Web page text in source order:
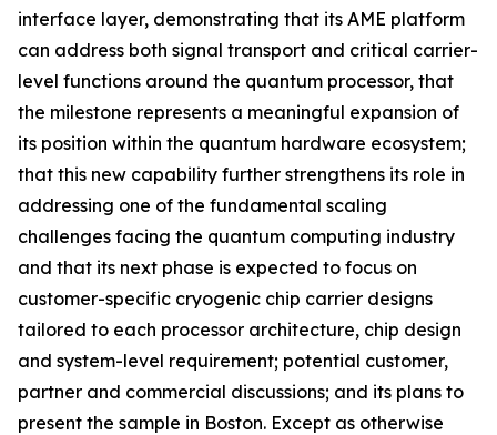
interface layer, demonstrating that its AME platform
can address both signal transport and critical carrier-
level functions around the quantum processor, that
the milestone represents a meaningful expansion of
its position within the quantum hardware ecosystem;
that this new capability further strengthens its role in
addressing one of the fundamental scaling
challenges facing the quantum computing industry
and that its next phase is expected to focus on
customer-specific cryogenic chip carrier designs
tailored to each processor architecture, chip design
and system-level requirement; potential customer,
partner and commercial discussions; and its plans to
present the sample in Boston. Except as otherwise